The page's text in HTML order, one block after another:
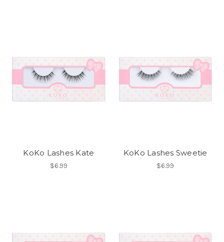
KoKo Lashes Kate
$6.99
KoKo Lashes Sweetie
$6.99